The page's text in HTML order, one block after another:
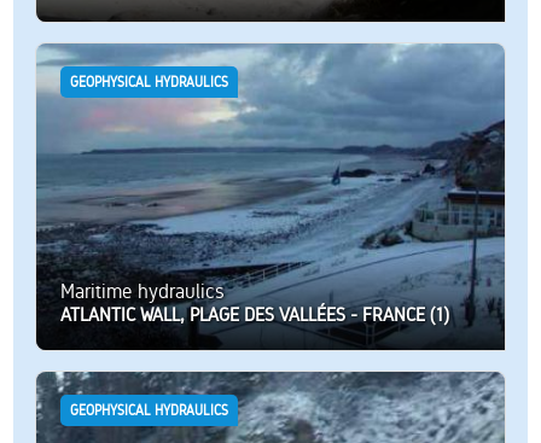
GEOPHYSICAL HYDRAULICS
Maritime hydraulics
ATLANTIC WALL, PLAGE DES VALLÉES - FRANCE (1)
GEOPHYSICAL HYDRAULICS